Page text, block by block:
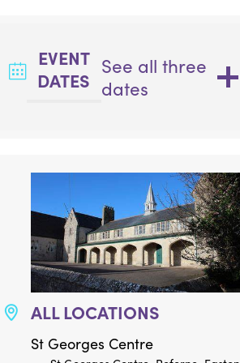
EVENT
DATES
See all three
dates
ALL LOCATIONS
St Georges Centre